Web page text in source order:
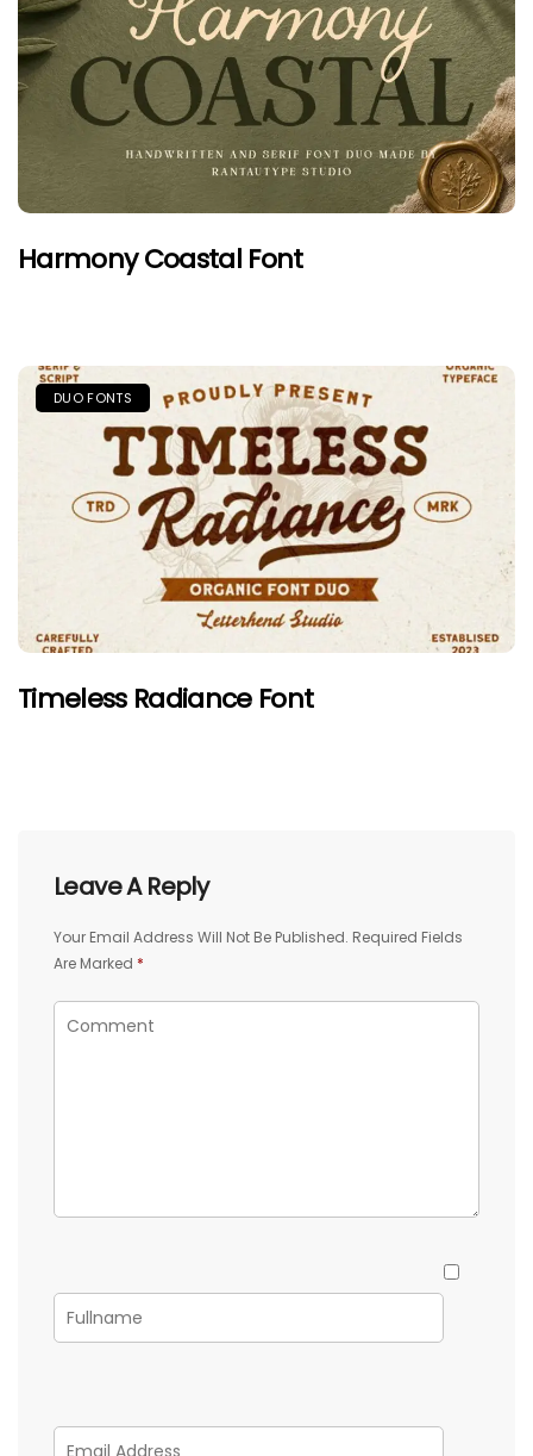
Harmony Coastal Font
DUO FONTS
Timeless Radiance Font
Leave A Reply
Your Email Address Will Not Be Published. Required Fields
Are Marked *